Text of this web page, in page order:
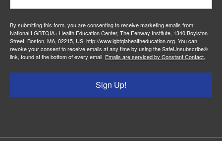
By submitting this form, you are consenting to receive marketing emails from:
National LGBTQIA+ Health Education Center, The Fenway Institute, 1340 Boylston
Street, Boston, MA, 02215, US, http://www.lgbtqiahealtheducation.org. You can
revoke your consent to receive emails at any time by using the SafeUnsubscribe®
link, found at the bottom of every email. Emails are serviced by Constant Contact.
Sign Up!